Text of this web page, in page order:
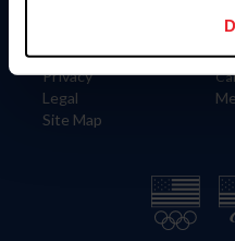
Careers
Privacy
Legal
Site Map